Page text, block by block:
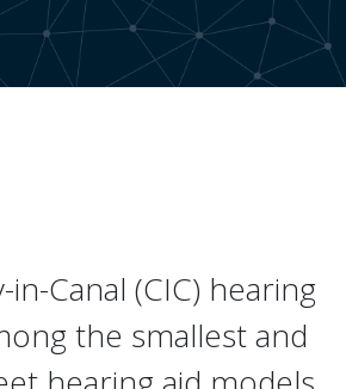
Canal (CIC) hearing
the smallest and